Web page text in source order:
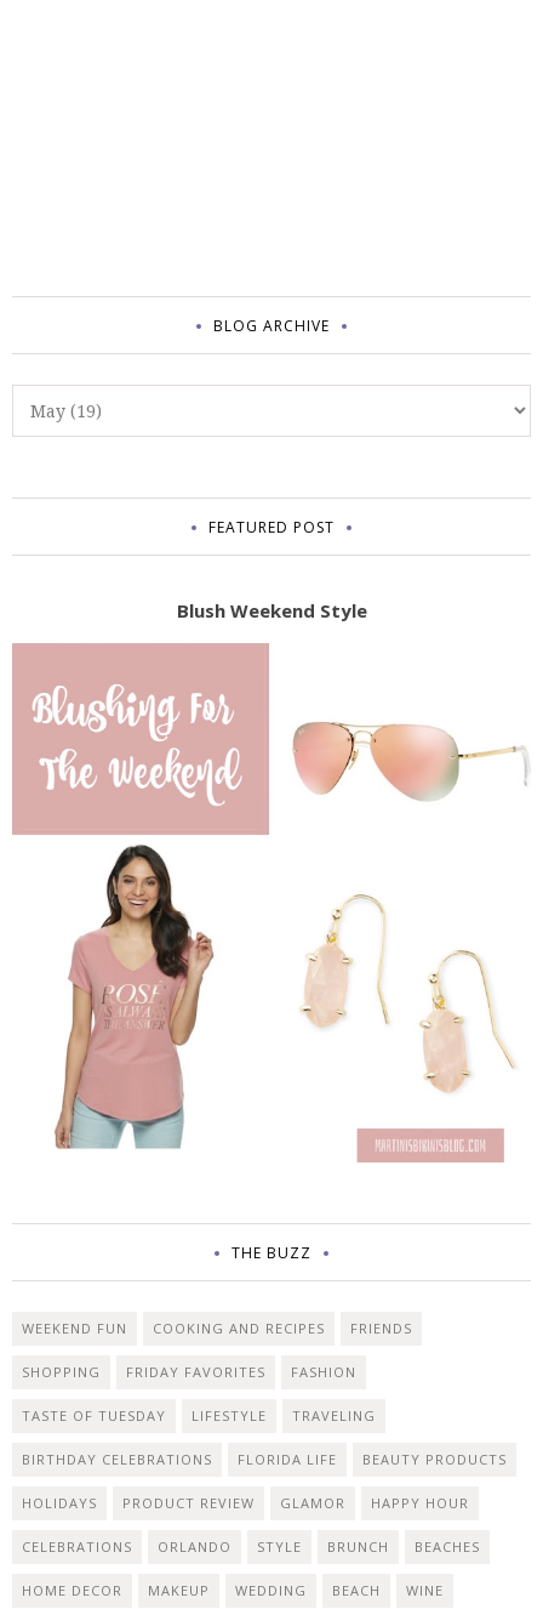
BLOG ARCHIVE
FEATURED POST
Blush Weekend Style
THE BUZZ
WEEKEND FUN COOKING AND RECIPES FRIENDS
SHOPPING FRIDAY FAVORITES FASHION
TASTE OF TUESDAY LIFESTYLE TRAVELING
BIRTHDAY CELEBRATIONS FLORIDA LIFE BEAUTY PRODUCTS
HOLIDAYS PRODUCT REVIEW GLAMOR HAPPY HOUR
CELEBRATIONS ORLANDO STYLE BRUNCH BEACHES
HOME DECOR MAKEUP WEDDING BEACH WINE